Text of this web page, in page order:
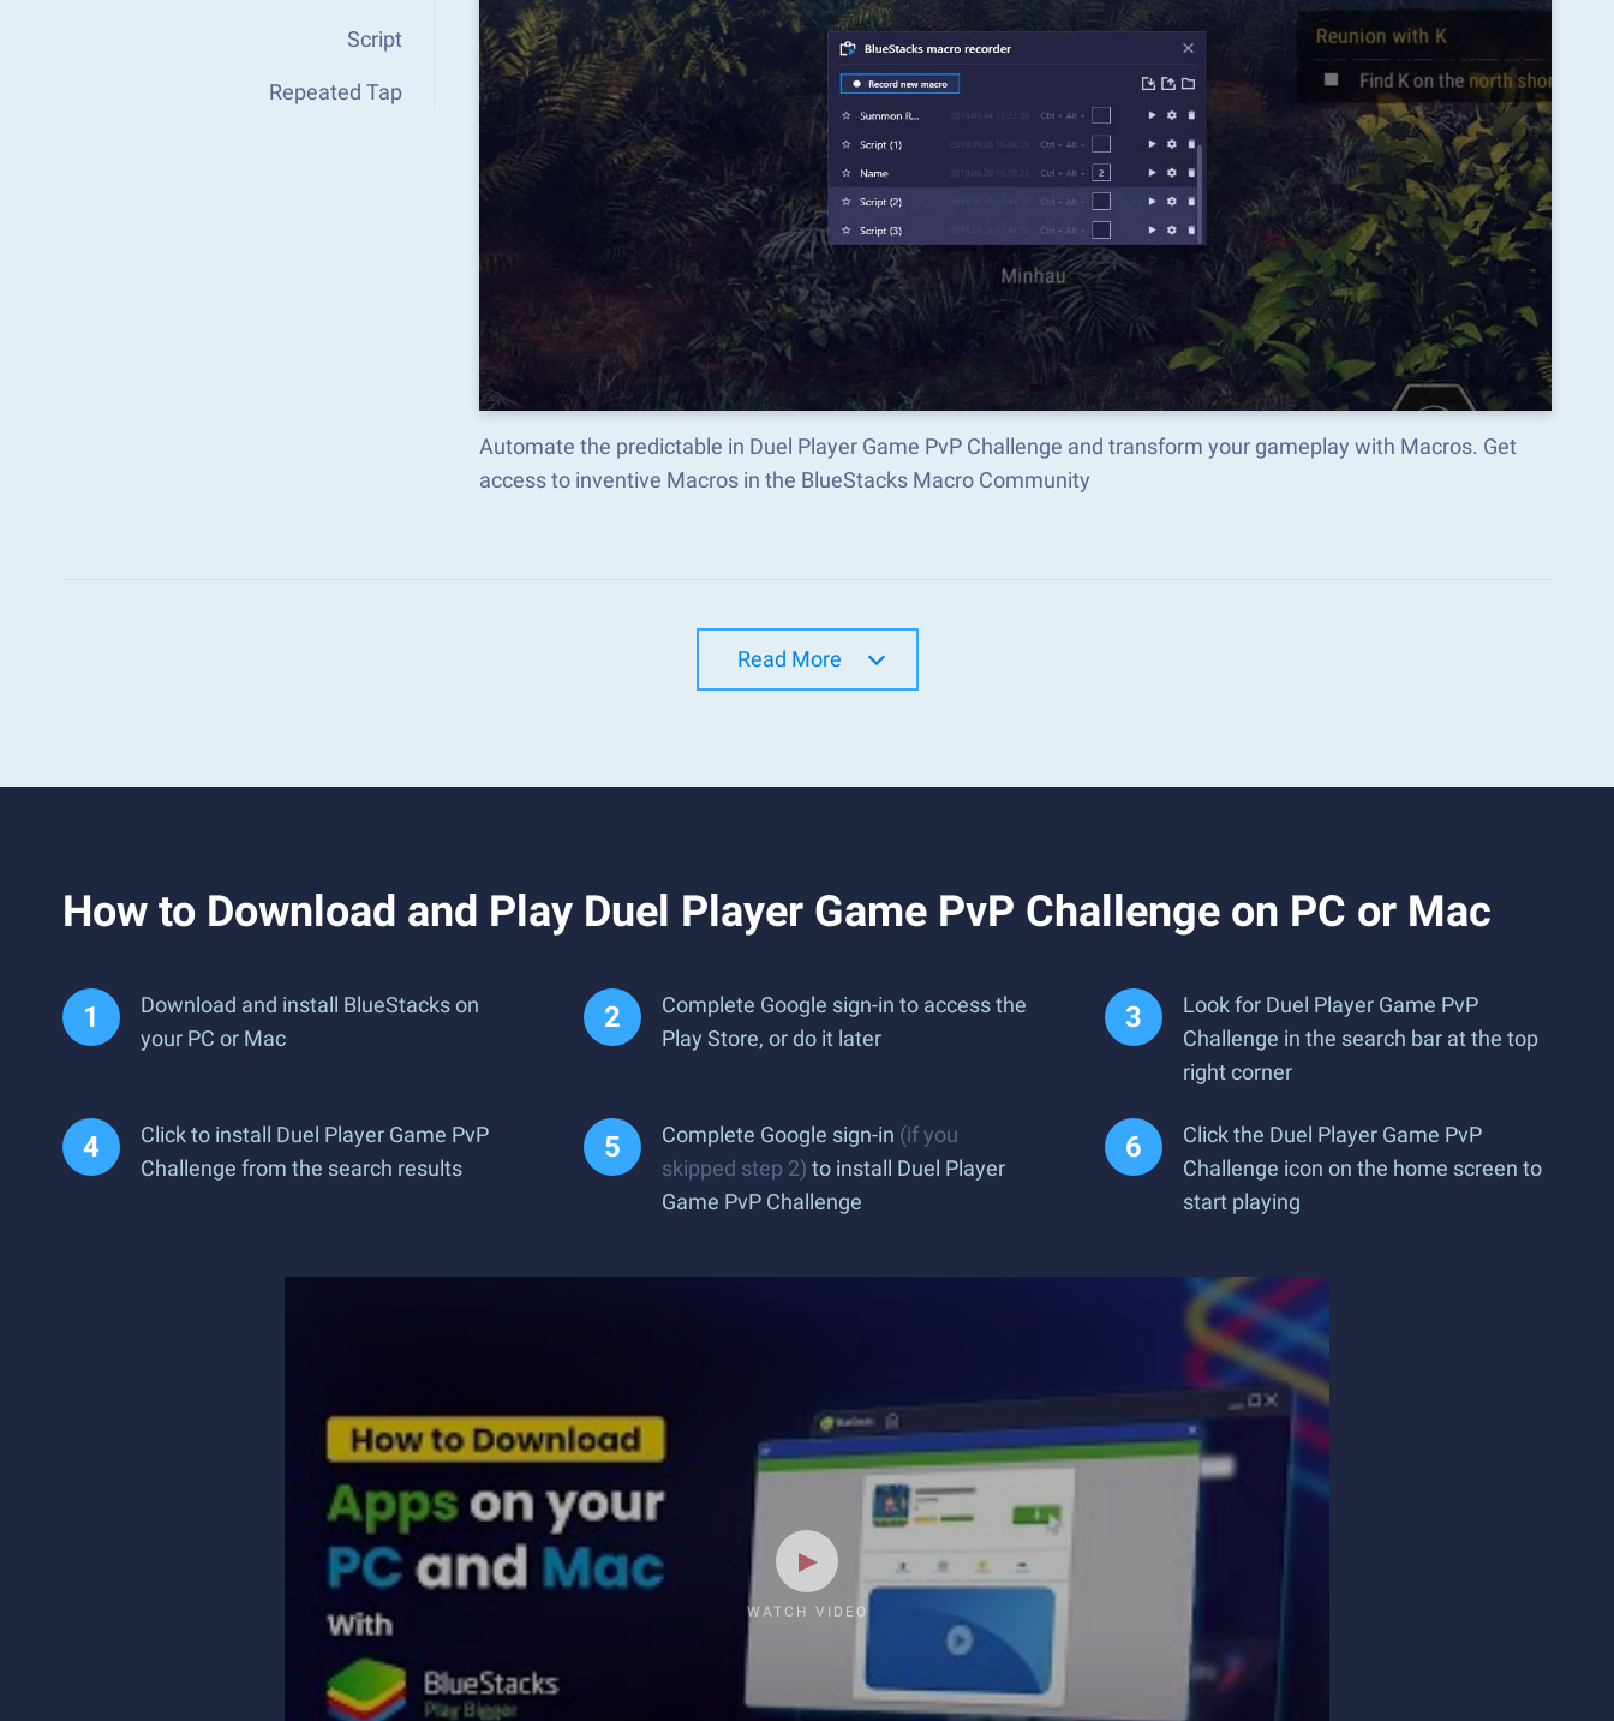
Script
Repeated Tap
Automate the predictable in Duel Player Game PvP Challenge and transform your gameplay with Macros. Get
access to inventive Macros in the BlueStacks Macro Community
Read More
How to Download and Play Duel Player Game PvP Challenge on PC or Mac
Download and install BlueStacks on
your PC or Mac
Complete Google sign-in to access the
Play Store, or do it later
Look for Duel Player Game PvP
Challenge in the search bar at the top
right corner
Click to install Duel Player Game PvP
Challenge from the search results
Complete Google sign-in (if you
skipped step 2) to install Duel Player
Game PvP Challenge
Click the Duel Player Game PvP
Challenge icon on the home screen to
start playing
WATCH VIDEO